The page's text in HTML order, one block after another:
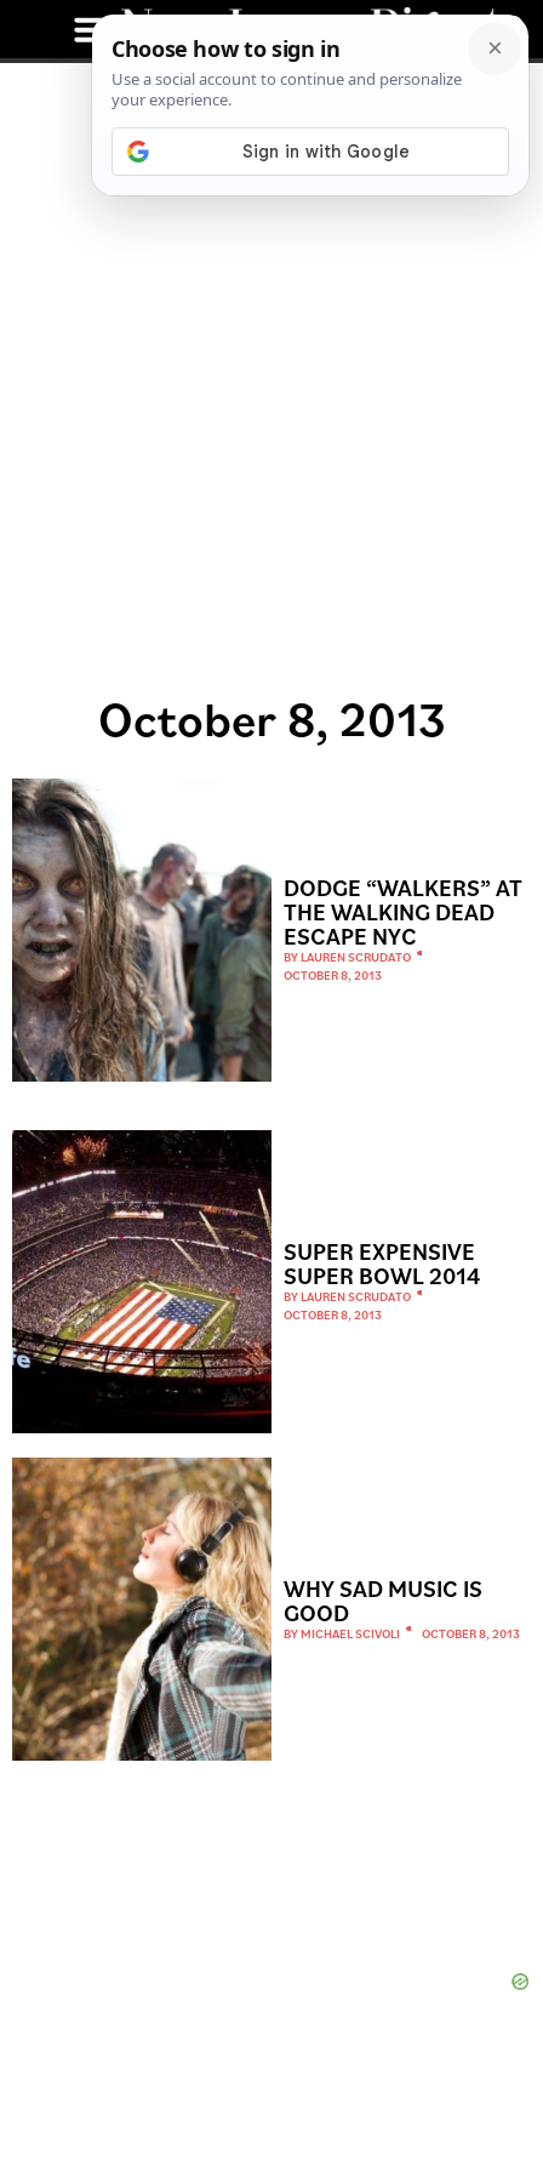
October 8, 2013
DODGE “WALKERS” AT
THE WALKING DEAD
ESCAPE NYC
BYLAUREN SCRUDATO
OCTOBER 8, 2013
SUPER EXPENSIVE
SUPER BOWL 2014
BYLAUREN SCRUDATO
OCTOBER 8, 2013
WHY SAD MUSIC IS
GOOD
BYMICHAEL SCIVOLI OCTOBER 8, 2013